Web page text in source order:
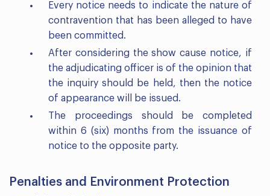
Every notice needs to indicate the nature of
contravention that has been alleged to have
been committed.
After considering the show cause notice, if
the adjudicating officer is of the opinion that
the inquiry should be held, then the notice
of appearance will be issued.
The proceedings should be completed
within 6 (six) months from the issuance of
notice to the opposite party.
Penalties and Environment Protection